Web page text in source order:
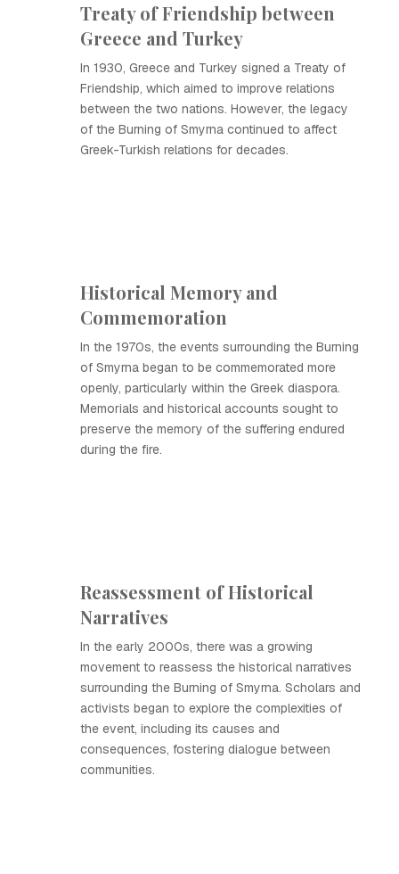
Treaty of Friendship between
Greece and Turkey
In 1930, Greece and Turkey signed a Treaty of
Friendship, which aimed to improve relations
between the two nations. However, the legacy
of the Burning of Smyrna continued to affect
Greek-Turkish relations for decades.
Historical Memory and
Commemoration
In the 1970s, the events surrounding the Burning
of Smyrna began to be commemorated more
openly, particularly within the Greek diaspora.
Memorials and historical accounts sought to
preserve the memory of the suffering endured
during the fire.
Reassessment of Historical
Narratives
In the early 2000s, there was a growing
movement to reassess the historical narratives
surrounding the Burning of Smyrna. Scholars and
activists began to explore the complexities of
the event, including its causes and
consequences, fostering dialogue between
communities.